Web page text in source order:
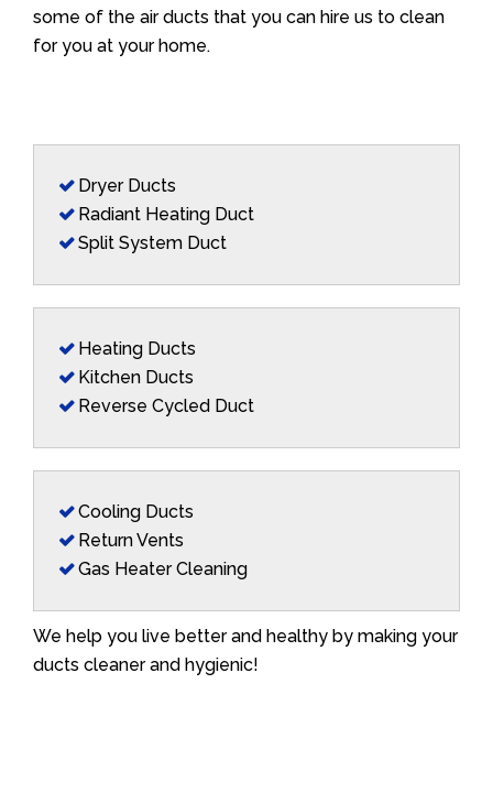
some of the air ducts that you can hire us to clean
for you at your home.
Dryer Ducts
Radiant Heating Duct
Split System Duct
Heating Ducts
Kitchen Ducts
Reverse Cycled Duct
Cooling Ducts
Return Vents
Gas Heater Cleaning
We help you live better and healthy by making your
ducts cleaner and hygienic!